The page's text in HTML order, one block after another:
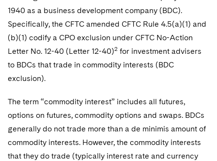
Singapore
Chicago
Houston
Dallas
Global Asset Manager Regulation
Global Distribution of Funds
Investment Advisers
Investment Company Status
Investment Funds and Investment Companies
Private Funds
Residential Mortgage Finance
Structured Credit and Collateralized Loan Obligations
Warehouse and Asset-Based Financing
Tech Monetization and Litigation
Trade Secrets and Unfair Competition
Trademark/Copyright
Business Litigation and Trials
Class Actions
Complex Commercial Litigation
Enforcement and Investigations
IP Litigation
Visit this section
California Consumer Privacy Act Resource Center
Dechert Cyber Bits
Private Client
Private Credit Capital Solutions
Visit this section
Private Equity
Visit this section
Visit this section
Real Estate
Commercial Real Estate Finance
Fund Formation and Real Estate Investments
Tax
Visit this section
Financial Services Tax
Enforcement and Investigations
Telecommunications, Media and Technology
Visit this section
Digital Health
Private Credit
Visit this section
Luxembourg Trainee Programme
Paris Law Clerk Programme
Supporting Immigrants and Refugees
Supporting Organizations and Social Entrepreneurs
Advocating for Veterans
Protecting Voting Rights
1940 as a business development company (BDC).
Specifically, the CFTC amended CFTC Rule 4.5(a)(1) and
(b)(1) codify a CPO exclusion under CFTC No-Action
Letter No. 12-40 (Letter 12-40)2 for investment advisers
to BDCs that trade in commodity interests (BDC
exclusion).
The term “commodity interest” includes all futures,
options on futures, commodity options and swaps. BDCs
generally do not trade more than a de minimis amount of
commodity interests. However, the commodity interests
that they do trade (typically interest rate and currency